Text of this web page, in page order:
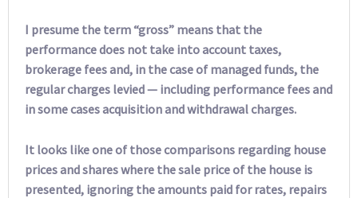
I presume the term “gross” means that the
performance does not take into account taxes,
brokerage fees and, in the case of managed funds, the
regular charges levied — including performance fees and
in some cases acquisition and withdrawal charges.
It looks like one of those comparisons regarding house
prices and shares where the sale price of the house is
presented, ignoring the amounts paid for rates, repairs